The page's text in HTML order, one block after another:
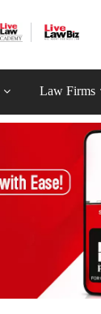
Law Firms